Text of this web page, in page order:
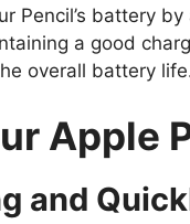
Pencil’s battery
a good
overall battery
Apple
and